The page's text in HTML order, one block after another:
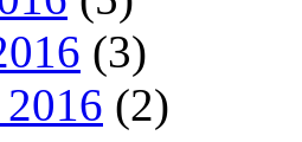
(3)
(2)